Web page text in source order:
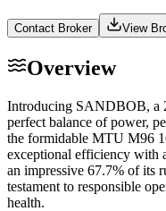
Contact Broker View
Overview
Introducing SANDBOB, a
perfect balance of power,
the formidable MTU M96
exceptional efficiency with
an impressive 67.7% of its
testament to responsible
health.